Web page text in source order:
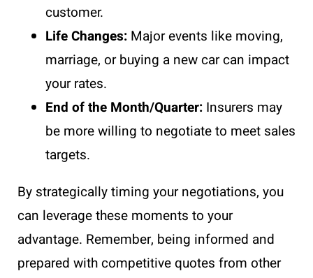
customer.
Life Changes: Major events like moving,
marriage, or buying a new car can impact
your rates.
End of the Month/Quarter: Insurers may
be more willing to negotiate to meet sales
targets.
By strategically timing your negotiations, you
can leverage these moments to your
advantage. Remember, being informed and
prepared with competitive quotes from other